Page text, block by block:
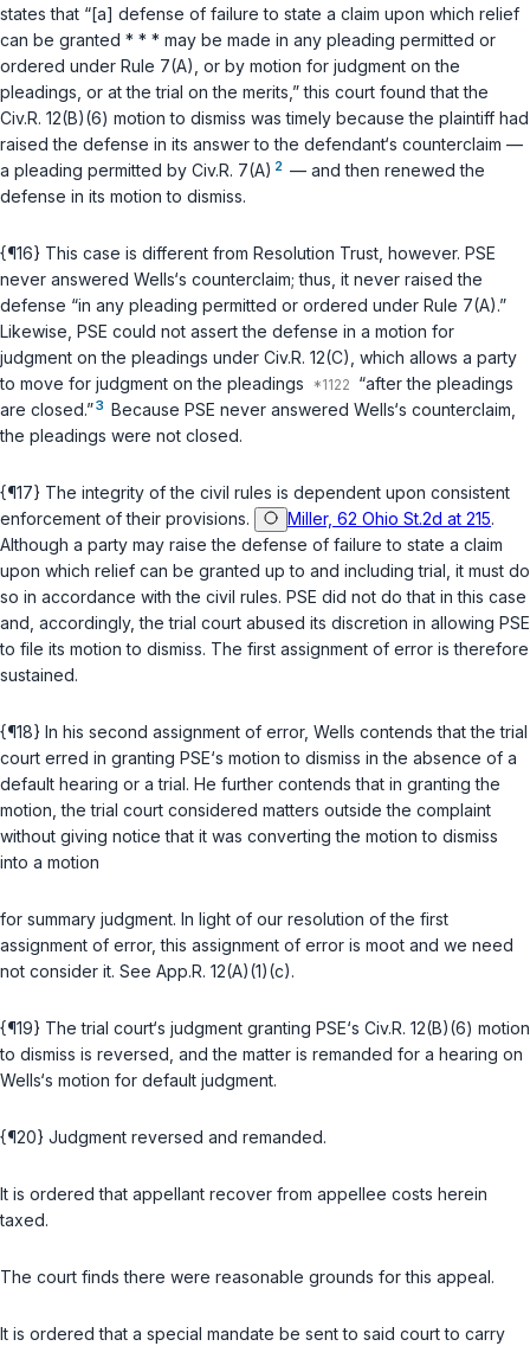
states that “[a] defense of failure to state a claim upon which relief
can be granted * * * may be made in any pleading permitted or
ordered under Rule 7(A) , or by motion for judgment on the
pleadings, or at the trial on the merits,” this court found that the
Civ.R. 12(B)(6) motion to dismiss was timely because the plaintiff had
raised the defense in its answer to the defendant‘s counterclaim —
a pleading permitted by Civ.R. 7(A) 2 — and then renewed the
defense in its motion to dismiss.
{¶16} This case is different from Resolution Trust , however. PSE
never answered Wells‘s counterclaim; thus, it never raised the
defense “in any pleading permitted or ordered under Rule 7(A).”
Likewise, PSE could not assert the defense in a motion for
judgment on the pleadings under Civ.R. 12(C) , which allows a party
to move for judgment on the рleadings
“after the pleadings
are closed.”3 Because PSE never answered Wells‘s counterclaim,
the pleadings were not closed.
{¶17} The integrity of the civil rules is dependent upon consistent
enforcement of their рrovisions.
Miller, 62 Ohio St.2d at 215.
Although a party may raise the defense of failure to state a claim
upon which relief can be granted up to and including trial, it must do
so in accordance with the civil rules. PSE did not do that in this case
and, accordingly, the trial court abused its discretion in allowing PSE
to file its motion to dismiss. The first assignment of error is therefore
sustained.
{¶18} In his second assignment of error, Wells contends that the trial
court erred in granting PSE‘s motion to dismiss in the absence of a
default hearing or a trial. He further ‍‌‌‌​‌‌​​​‌‌‌‌‌​​​​​‌​​​​​‌​​‌​​‌‌​​​‌‌​​​‌‌​​​‌‌‍contends that in granting the
motion, the trial court considered matters outside the complaint
without giving notice that it was converting the motion to dismiss
into a motion
for summary judgment. In light of our resolution of the first
assignment of error, this assignment of error is moot and we need
not consider it. Sеe App.R. 12(A)(1)(c).
{¶19} The trial court‘s judgment granting PSE‘s Civ.R. 12(B)(6) motion
to dismiss is reversed, and the matter is remanded for a hearing on
Wells‘s motion for default judgment.
{¶20} Judgment reversed and remanded.
It is ordered that appellant recover from appellee costs herеin
taxed.
The court finds there were reasonable grounds for this appeal.
It is ordered that a special mandate be sent to said court to carry